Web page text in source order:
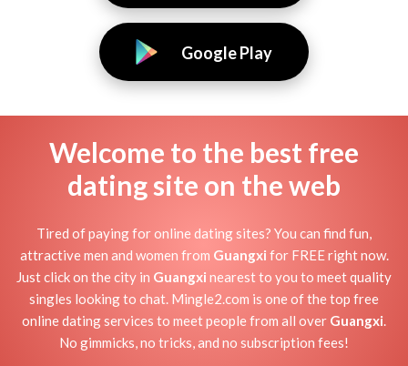
Google Play
Welcome to the best free
dating site on the web
Tired of paying for online dating sites? You can find fun,
attractive men and women from Guangxi for FREE right now.
Just click on the city in Guangxi nearest to you to meet quality
singles looking to chat. Mingle2.com is one of the top free
online dating services to meet people from all over Guangxi
No gimmicks, no tricks, and no subscription fees!